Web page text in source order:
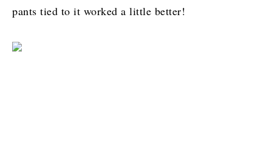
pants tied to it worked a little better!